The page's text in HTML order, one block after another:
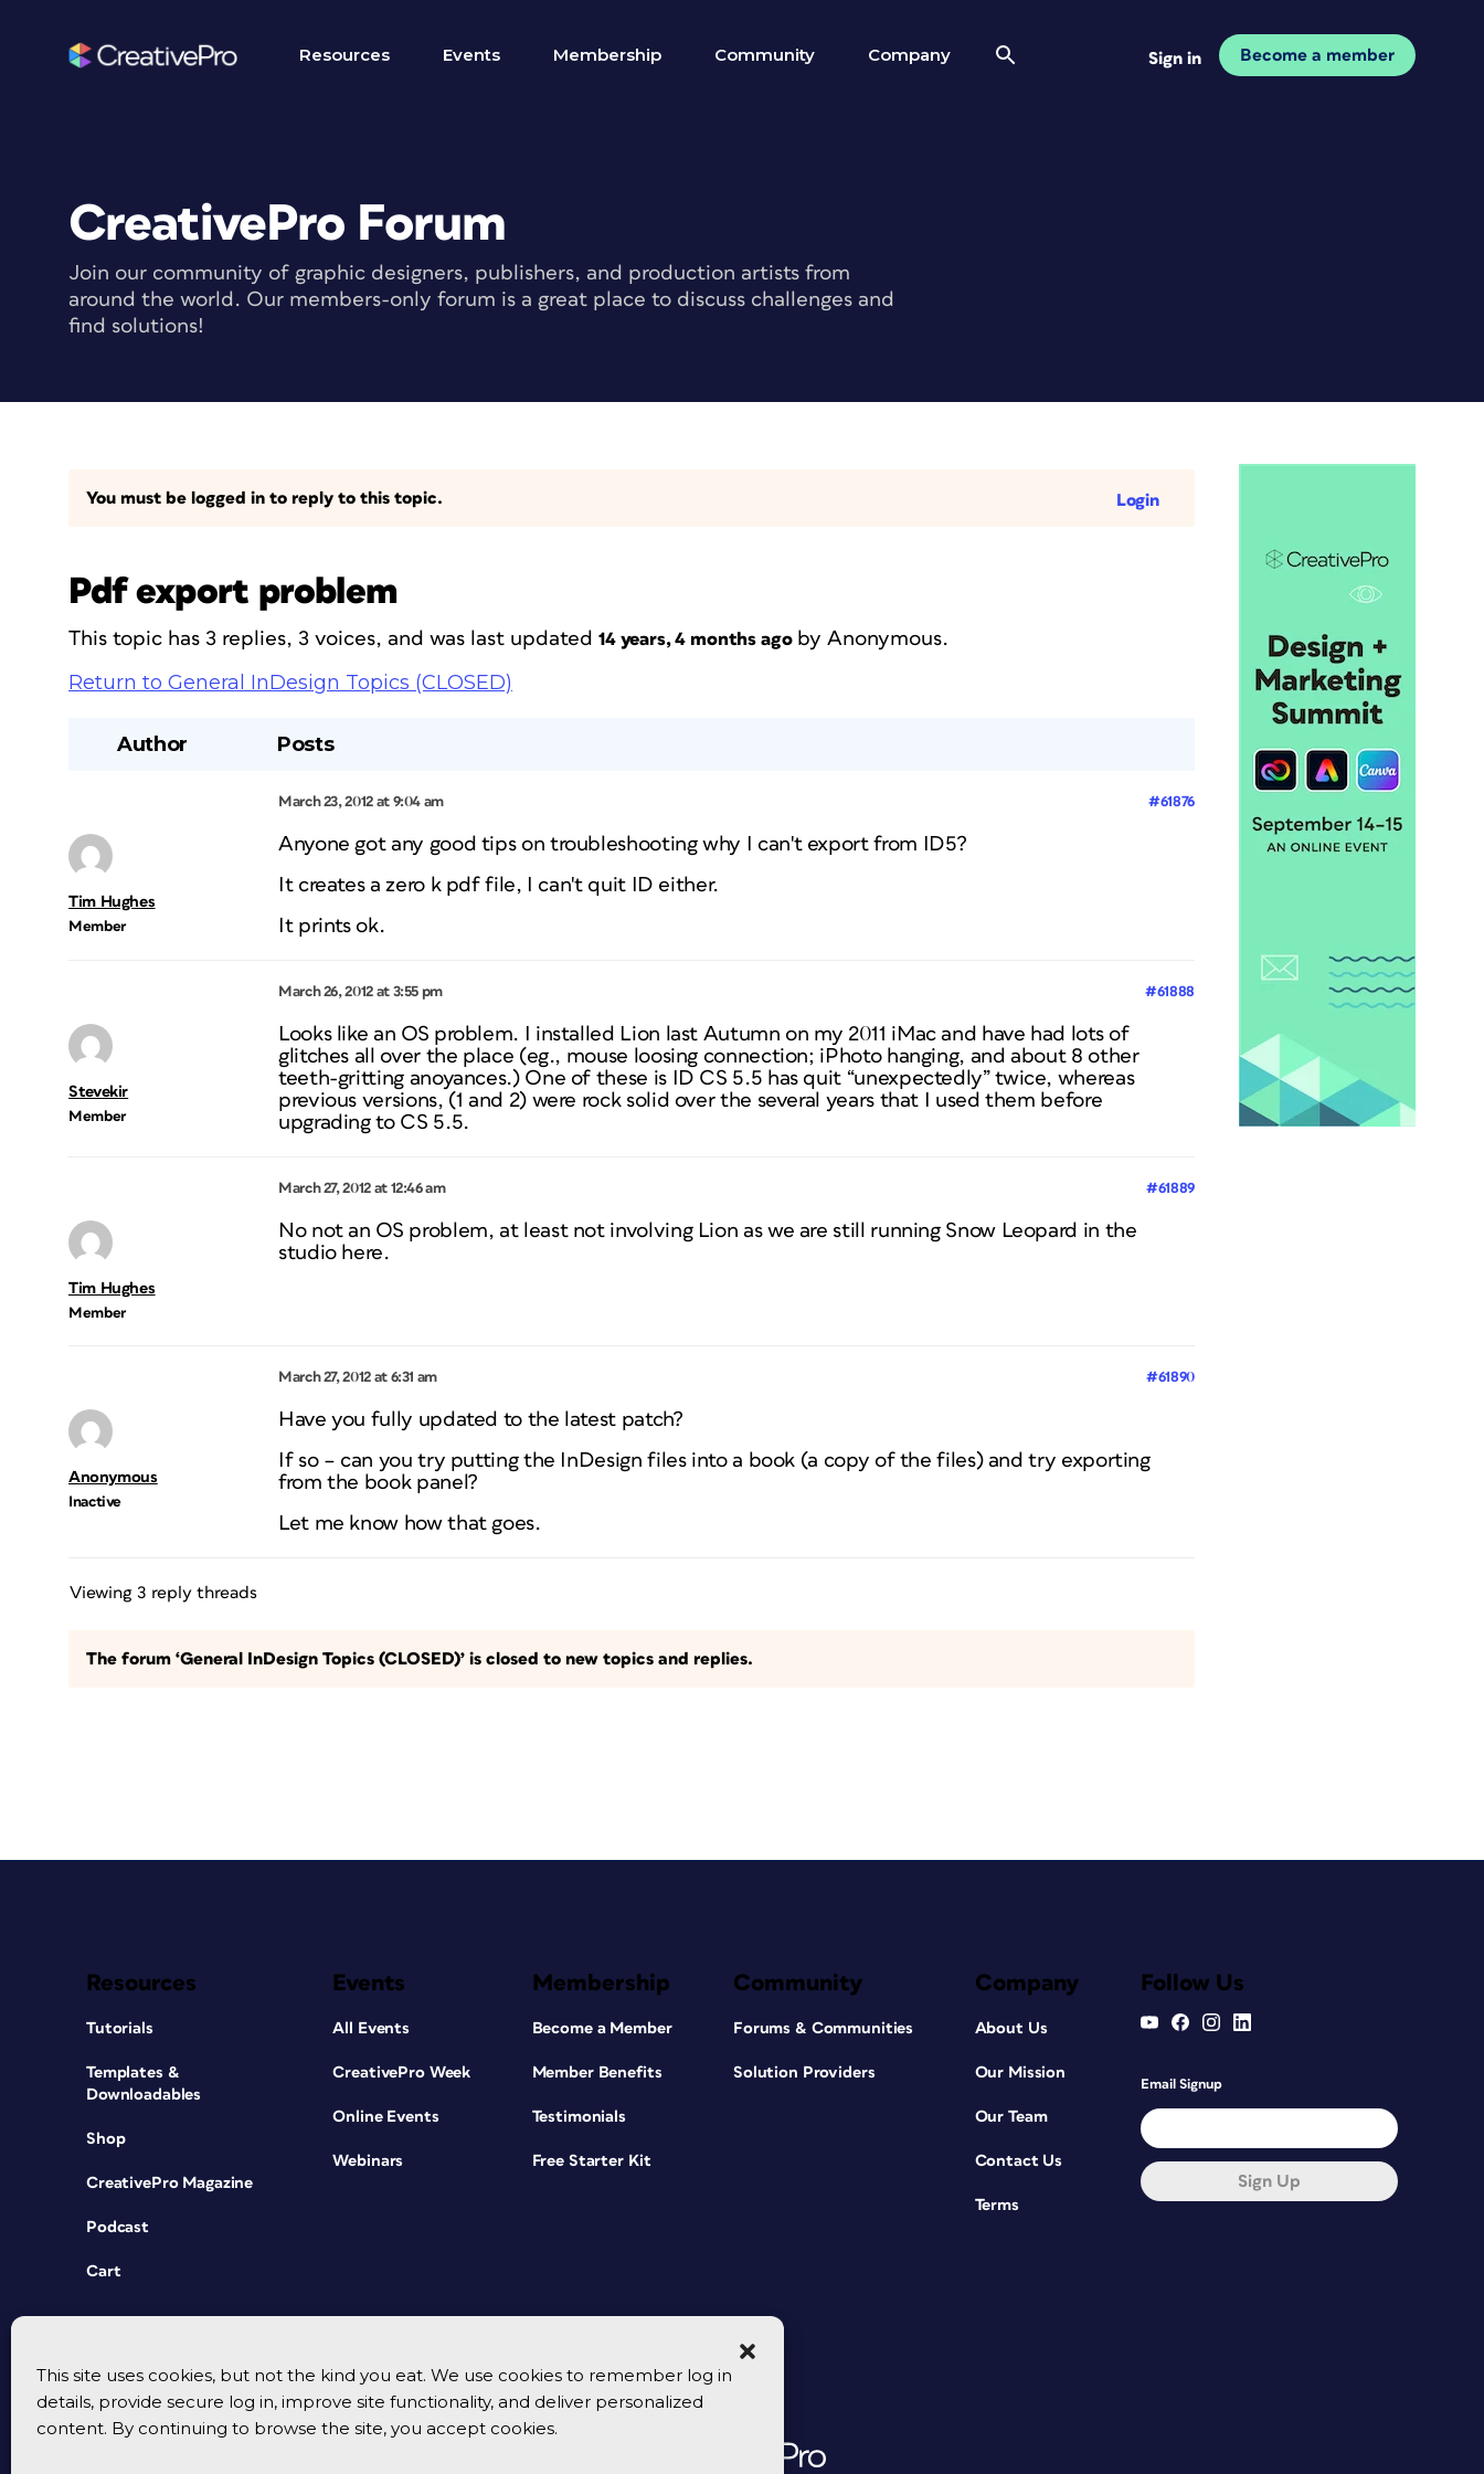
This site uses cookies, but not the kind you eat. We use cookies to remember log in
details, provide secure log in, improve site functionality, and deliver personalized
content. By continuing to browse the site, you accept cookies.
Resources Events Membership Community Company Sign in Become a member
CreativePro Forum
Join our community of graphic designers, publishers, and production artists from
around the world. Our members-only forum is a great place to discuss challenges and
find solutions!
You must be logged in to reply to this topic. Login
Pdf export problem
This topic has 3 replies, 3 voices, and was last updated 14 years, 4 months agobyAnonymous.
Return to General InDesign Topics (CLOSED)
Author Posts
March 23, 2012 at 9:04 am #61876
Tim Hughes
Member
Anyone got any good tips on troubleshooting why I can't export from ID5?
It creates a zero k pdf file, I can't quit ID either.
It prints ok.
March 26, 2012 at 3:55 pm #61888
Stevekir
Member
Looks like an OS problem. I installed Lion last Autumn on my 2011 iMac and have had lots of
glitches all over the place (eg., mouse loosing connection; iPhoto hanging, and about 8 other
teeth-gritting anoyances.) One of these is ID CS 5.5 has quit “unexpectedly” twice, whereas
previous versions, (1 and 2) were rock solid over the several years that I used them before
upgrading to CS 5.5.
March 27, 2012 at 12:46 am #61889
Tim Hughes
Member
No not an OS problem, at least not involving Lion as we are still running Snow Leopard in the
studio here.
March 27, 2012 at 6:31 am #61890
Anonymous
Inactive
Have you fully updated to the latest patch?
If so – can you try putting the InDesign files into a book (a copy of the files) and try exporting
from the book panel?
Let me know how that goes.
Viewing 3 reply threads
The forum ‘General InDesign Topics (CLOSED)’ is closed to new topics and replies.
Resources
Tutorials
Templates &
Downloadables
Shop
CreativePro Magazine
Podcast
Cart
Events
All Events
CreativePro Week
Online Events
Webinars
Membership
Become a Member
Member Benefits
Testimonials
Free Starter Kit
Community
Forums & Communities
Solution Providers
Company
About Us
Our Mission
Our Team
Contact Us
Terms
Follow Us
Email Signup
Sign Up